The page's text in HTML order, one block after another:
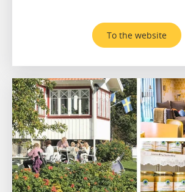
To the website